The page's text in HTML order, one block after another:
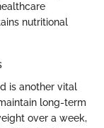
nutritional
is another vital
long-term
over a week,